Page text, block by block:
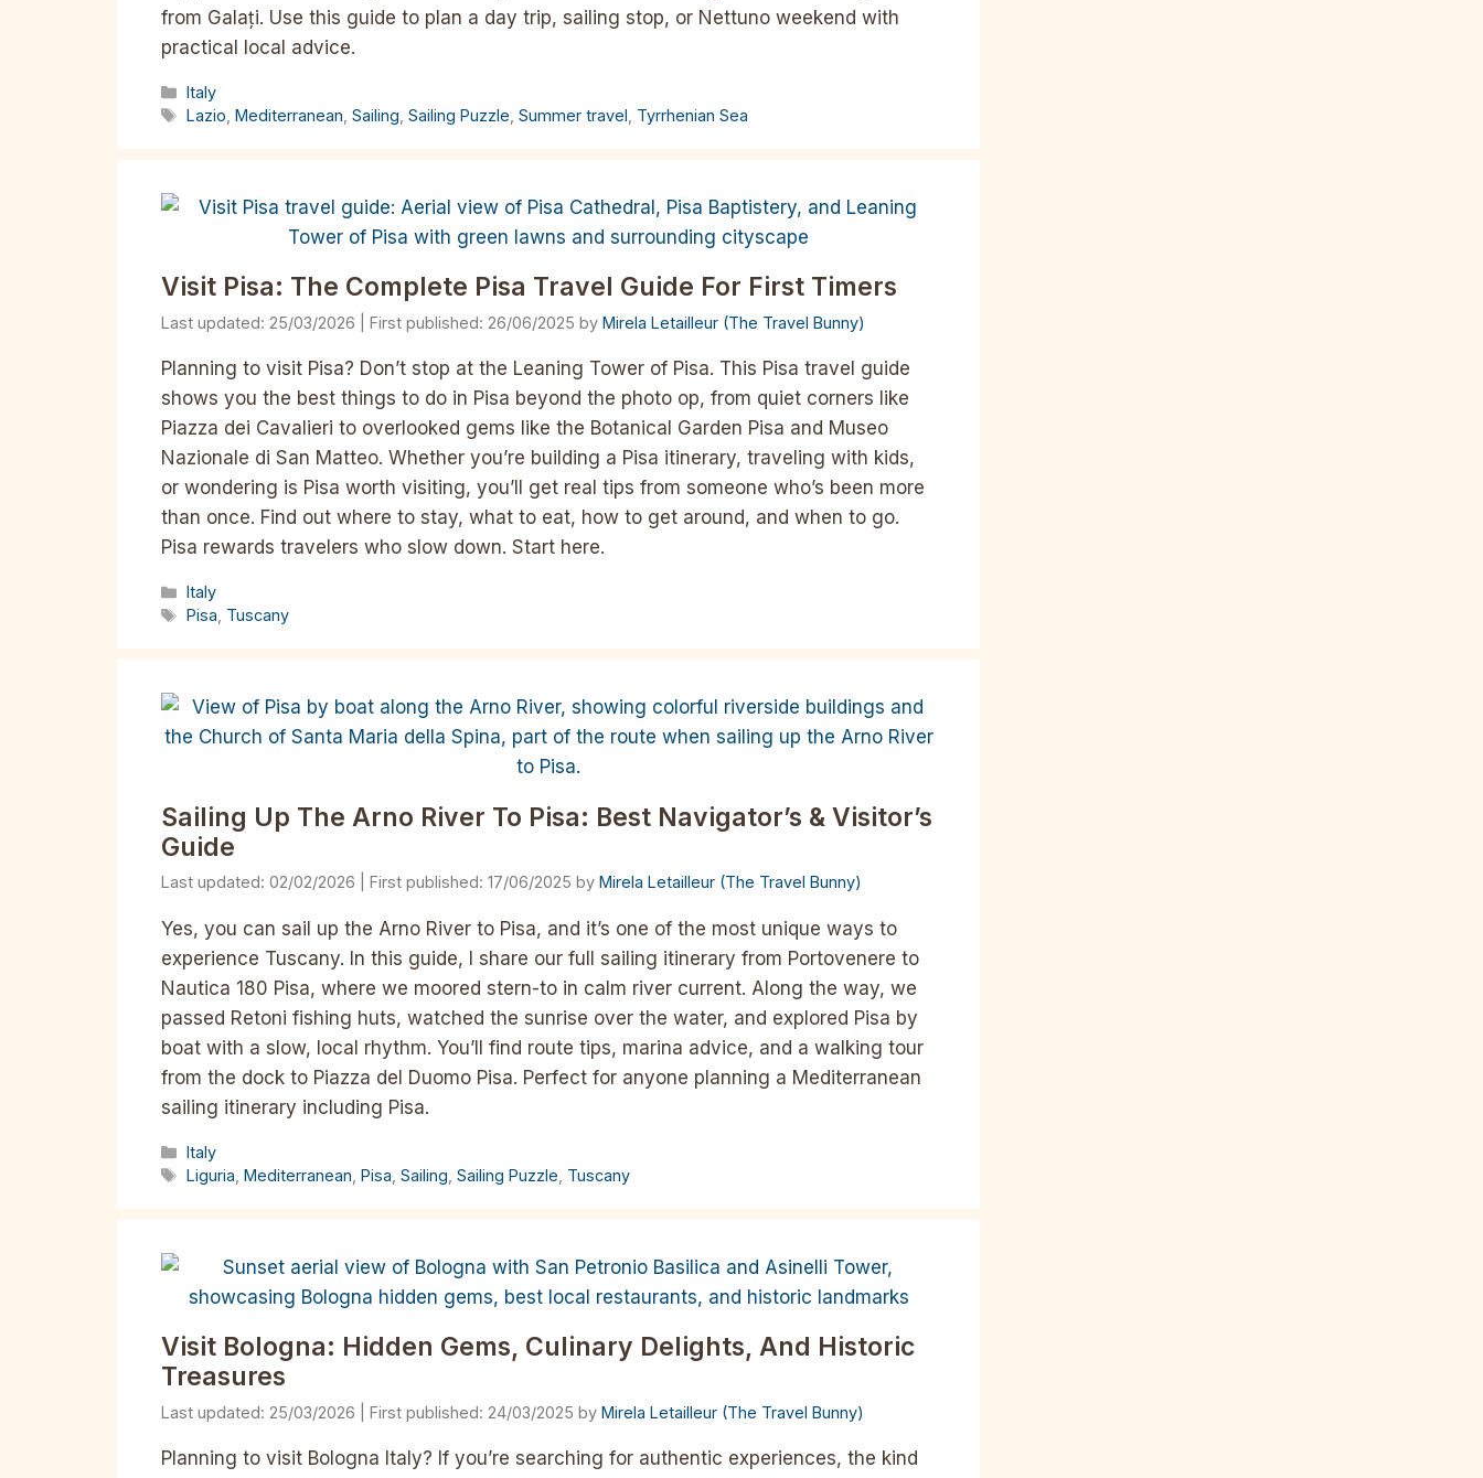
from Galați. Use this guide to plan a day trip, sailing stop, or Nettuno weekend with
practical local advice.
Categories
Italy
Tags
Lazio ,Mediterranean ,Sailing ,Sailing Puzzle ,Summer travel Tyrrhenian Sea
Visit Pisa: The Complete Pisa Travel Guide For First Timers
25/03/2026 26/06/2025 by Mirela Letailleur (The Travel Bunny)
Planning to visit Pisa? Don’t stop at the Leaning Tower of Pisa. This Pisa travel guide
shows you the best things to do in Pisa beyond the photo op, from quiet corners like
Piazza dei Cavalieri to overlooked gems like the Botanical Garden Pisa and Museo
Nazionale di San Matteo. Whether you’re building a Pisa itinerary, traveling with kids,
or wondering is Pisa worth visiting, you’ll get real tips from someone who’s been more
than once. Find out where to stay, what to eat, how to get around, and when to go.
Pisa rewards travelers who slow down. Start here.
Categories
Italy
Tags
Pisa Tuscany
Sailing Up The Arno River To Pisa: Best Navigator’s & Visitor’s
Guide
02/02/2026 17/06/2025 by Mirela Letailleur (The Travel Bunny)
Yes, you can sail up the Arno River to Pisa, and it’s one of the most unique ways to
experience Tuscany. In this guide, I share our full sailing itinerary from Portovenere to
Nautica 180 Pisa, where we moored stern-to in calm river current. Along the way, we
passed Retoni fishing huts, watched the sunrise over the water, and explored Pisa by
boat with a slow, local rhythm. You’ll find route tips, marina advice, and a walking tour
from the dock to Piazza del Duomo Pisa. Perfect for anyone planning a Mediterranean
sailing itinerary including Pisa.
Categories
Italy
Tags
Liguria ,Mediterranean ,Pisa ,Sailing ,Sailing Puzzle Tuscany
Visit Bologna: Hidden Gems, Culinary Delights, And Historic
Treasures​
25/03/2026 24/03/2025 by Mirela Letailleur (The Travel Bunny)
Planning to visit Bologna Italy? If you’re searching for authentic experiences, the kind